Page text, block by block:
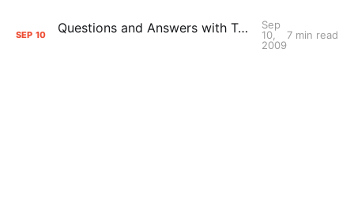
SEP 10 Questions and Answers with Tulsa 66ers President Jim Brylewski
Sep
10,
2009
7 min read